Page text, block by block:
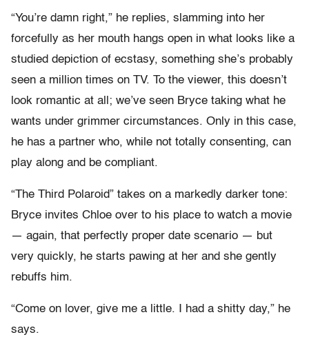
“You’re damn right,” he replies, slamming into her
forcefully as her mouth hangs open in what looks like a
studied depiction of ecstasy, something she’s probably
seen a million times on TV. To the viewer, this doesn’t
look romantic at all; we’ve seen Bryce taking what he
wants under grimmer circumstances. Only in this case,
he has a partner who, while not totally consenting, can
play along and be compliant.
“The Third Polaroid” takes on a markedly darker tone:
Bryce invites Chloe over to his place to watch a movie
— again, that perfectly proper date scenario — but
very quickly, he starts pawing at her and she gently
rebuffs him.
“Come on lover, give me a little. I had a shitty day,” he
says.